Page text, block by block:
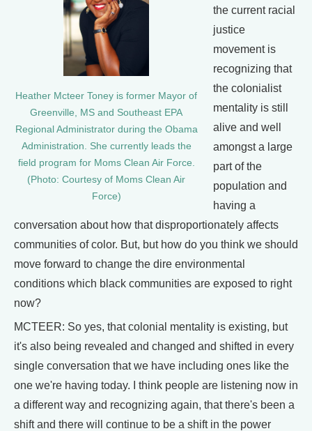
Heather Mcteer Toney is former Mayor of
Greenville, MS and Southeast EPA
Regional Administrator during the Obama
Administration. She currently leads the
field program for Moms Clean Air Force.
(Photo: Courtesy of Moms Clean Air
Force)
the current racial
justice
movement is
recognizing that
the colonialist
mentality is still
alive and well
amongst a large
part of the
population and
having a
conversation about how that disproportionately affects
communities of color. But, but how do you think we should
move forward to change the dire environmental
conditions which black communities are exposed to right
now?
MCTEER: So yes, that colonial mentality is existing, but
it's also being revealed and changed and shifted in every
single conversation that we have including ones like the
one we're having today. I think people are listening now in
a different way and recognizing again, that there's been a
shift and there will continue to be a shift in the power